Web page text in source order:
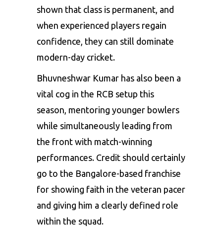
shown that class is permanent, and
when experienced players regain
confidence, they can still dominate
modern-day cricket.
Bhuvneshwar Kumar has also been a
vital cog in the RCB setup this
season, mentoring younger bowlers
while simultaneously leading from
the front with match-winning
performances. Credit should certainly
go to the Bangalore-based franchise
for showing faith in the veteran pacer
and giving him a clearly defined role
within the squad.